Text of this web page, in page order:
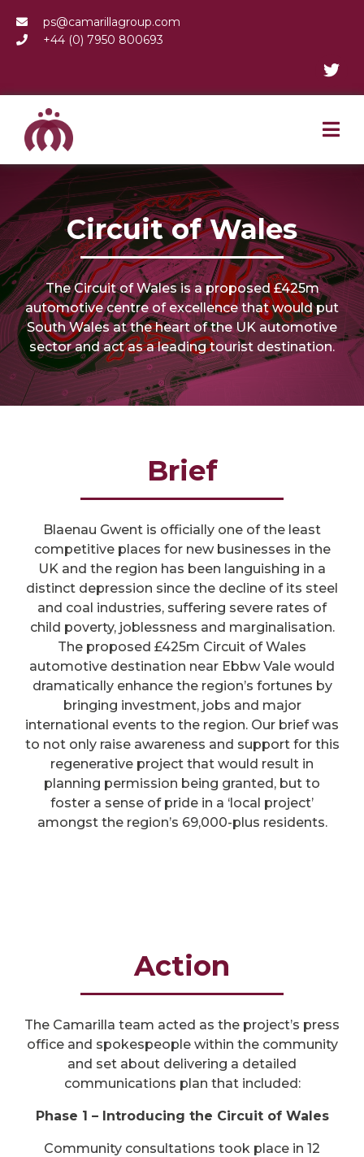
ps@camarillagroup.com
+44 (0) 7950 800693
Circuit of Wales
The Circuit of Wales is a proposed £425m
automotive centre of excellence that would put
South Wales at the heart of the UK automotive
sector and act as a leading tourist destination.
Brief
Blaenau Gwent is officially one of the least
competitive places for new businesses in the
UK and the region has been languishing in a
distinct depression since the decline of its steel
and coal industries, suffering severe rates of
child poverty, joblessness and marginalisation.
The proposed £425m Circuit of Wales
automotive destination near Ebbw Vale would
dramatically enhance the region’s fortunes by
bringing investment, jobs and major
international events to the region. Our brief was
to not only raise awareness and support for this
regenerative project that would result in
planning permission being granted, but to
foster a sense of pride in a ‘local project’
amongst the region’s 69,000-plus residents.
Action
The Camarilla team acted as the project’s press
office and spokespeople within the community
and set about delivering a detailed
communications plan that included:
Phase 1 – Introducing the Circuit of Wales
Community consultations took place in 12